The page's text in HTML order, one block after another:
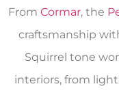
From Cormar, the
craftsmanship
Squirrel tone
interiors, from